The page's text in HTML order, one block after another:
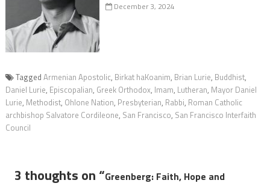
December 3, 2024
Tagged Armenian Apostolic, Birkat haKoanim, Brian Lurie, Buddhist,
Daniel Lurie, Episcopalian, Greek Orthodox, Imam, Lutheran, Mayor Daniel
Lurie, Methodist, Ohlone Nation, Presbyterian, Rabbi, Roman Catholic
archbishop Salvatore Cordileone, San Francisco, San Francisco Interfaith
Council
3 thoughts on “Greenberg: Faith, Hope and